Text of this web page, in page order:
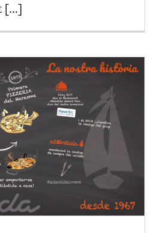
[...]
Vilassar, from its
to the present day
Mataró Parc